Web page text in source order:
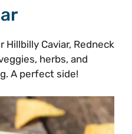
Hillbilly Caviar, Redneck
herbs, and
A perfect side!